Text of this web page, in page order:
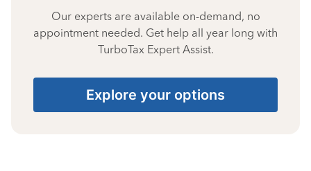
Our experts are available on-demand, no
appointment needed. Get help all year long with
TurboTax Expert Assist.
Explore your options